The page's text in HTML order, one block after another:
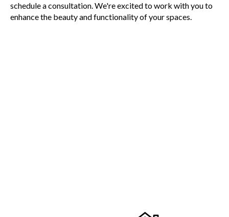
schedule a consultation. We're excited to work with you to
enhance the beauty and functionality of your spaces.